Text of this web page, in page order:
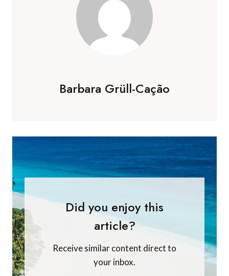
Barbara Grüll-Cação
Did you enjoy this
article?
Receive similar content direct to
your inbox.